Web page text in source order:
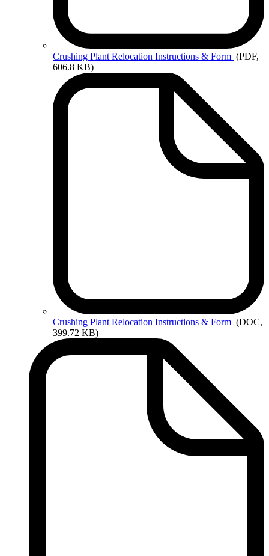
Crushing Plant Relocation Instructions & Form (PDF,
606.8 KB)
Crushing Plant Relocation Instructions & Form (DOC,
399.72 KB)